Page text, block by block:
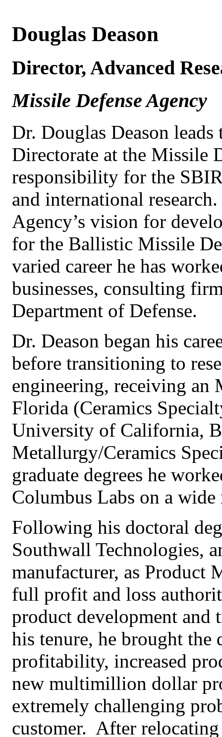
Douglas Deason
Director, Advanced
Missile Defense Agency
Dr. Douglas Deason leads
Directorate at the Missile
responsibility for the
and international
Agency’s vision for
for the Ballistic Missile
varied career he has
businesses, consulting
Department of Defense.
Dr. Deason began his
before transitioning to
engineering, receiving
Florida (Ceramics
University of California,
Metallurgy/Ceramics
graduate degrees he
Columbus Labs on a
Following his doctoral
Southwall Technologies,
manufacturer, as Product
full profit and loss
product development
his tenure, he brought
profitability, increased
new multimillion dollar
extremely challenging
customer. After